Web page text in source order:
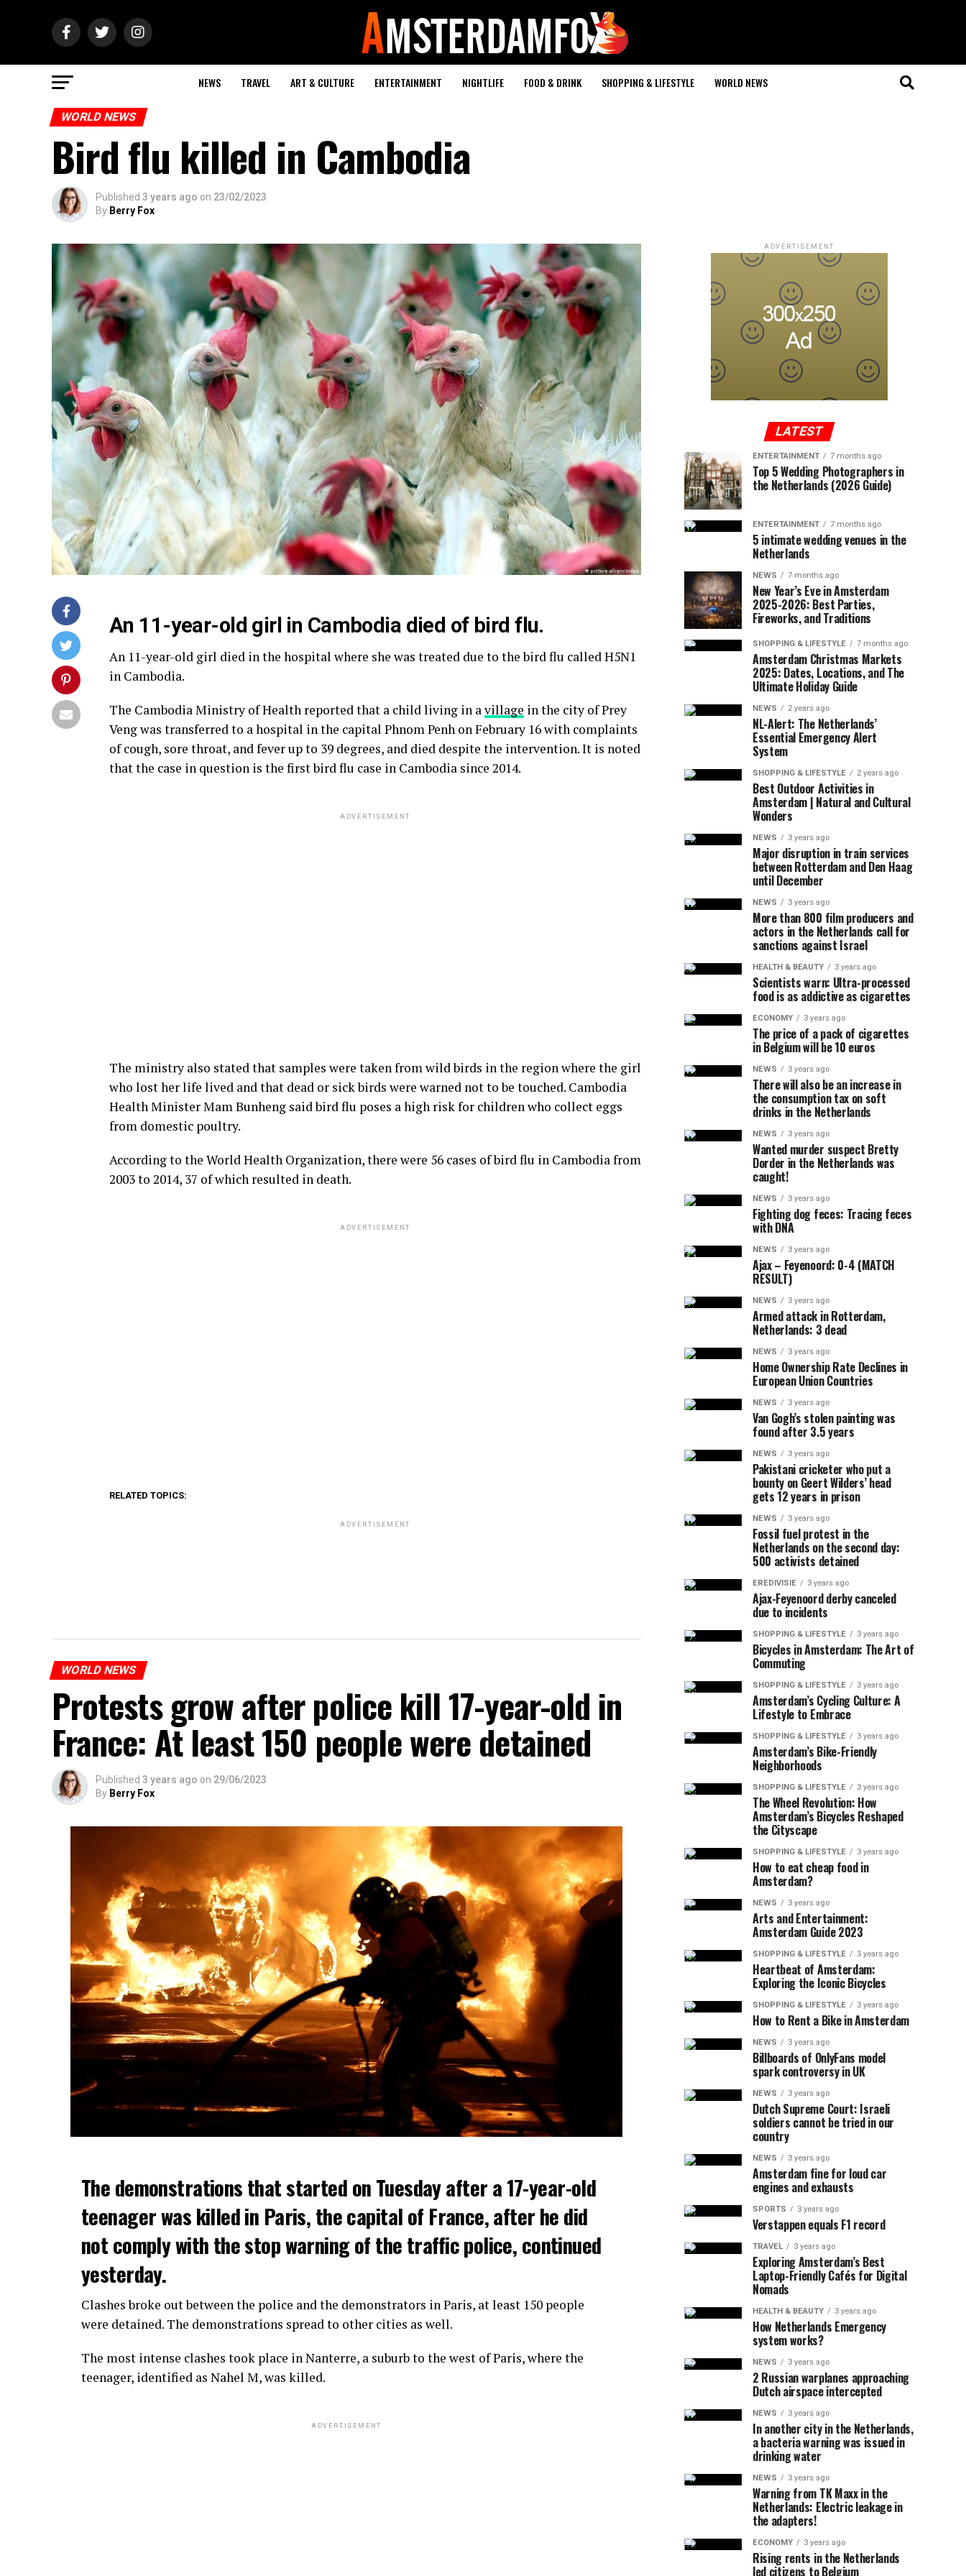
NEWS TRAVEL ART & CULTURE ENTERTAINMENT NIGHTLIFE FOOD & DRINK SHOPPING & LIFESTYLE WORLD NEWS
WORLD NEWS
Bird flu killed in Cambodia
Published 3 years ago on 23/02/2023
By Berry Fox
An 11-year-old girl in Cambodia died of bird flu.
An 11-year-old girl died in the hospital where she was treated due to the bird flu called H5N1
in Cambodia.
The Cambodia Ministry of Health reported that a child living in avillage in the city of Prey
Veng was transferred to a hospital in the capital Phnom Penh on February 16 with complaints
of cough, sore throat, and fever up to 39 degrees, and died despite the intervention. It is noted
that the case in question is the first bird flu case in Cambodia since 2014.
ADVERTISEMENT
The ministry also stated that samples were taken from wild birds in the region where the girl
who lost her life lived and that dead or sick birds were warned not to be touched. Cambodia
Health Minister Mam Bunheng said bird flu poses a high risk for children who collect eggs
from domestic poultry.
According to the World Health Organization, there were 56 cases of bird flu in Cambodia from
2003 to 2014, 37 of which resulted in death.
ADVERTISEMENT
RELATED TOPICS:
ADVERTISEMENT
WORLD NEWS
Protests grow after police kill 17-year-old in
France: At least 150 people were detained
Published 3 years ago on 29/06/2023
By Berry Fox
The demonstrations that started on Tuesday after a 17-year-old
teenager was killed in Paris, the capital of France, after he did
not comply with the stop warning of the traffic police, continued
yesterday.
Clashes broke out between the police and the demonstrators in Paris, at least 150 people
were detained. The demonstrations spread to other cities as well.
The most intense clashes took place in Nanterre, a suburb to the west of Paris, where the
teenager, identified as Nahel M, was killed.
ADVERTISEMENT
ADVERTISEMENT
LATEST
ENTERTAINMENT 7 months ago
Top 5 Wedding Photographers in
the Netherlands (2026 Guide)
ENTERTAINMENT 7 months ago
5 intimate wedding venues in the
Netherlands
NEWS 7 months ago
New Year’s Eve in Amsterdam
2025-2026: Best Parties,
Fireworks, and Traditions
SHOPPING & LIFESTYLE 7 months ago
Amsterdam Christmas Markets
2025: Dates, Locations, and The
Ultimate Holiday Guide
NEWS 2 years ago
NL-Alert: The Netherlands’
Essential Emergency Alert
System
SHOPPING & LIFESTYLE 2 years ago
Best Outdoor Activities in
Amsterdam | Natural and Cultural
Wonders
NEWS 3 years ago
Major disruption in train services
between Rotterdam and Den Haag
until December
NEWS 3 years ago
More than 800 film producers and
actors in the Netherlands call for
sanctions against Israel
HEALTH & BEAUTY 3 years ago
Scientists warn: Ultra-processed
food is as addictive as cigarettes
ECONOMY 3 years ago
The price of a pack of cigarettes
in Belgium will be 10 euros
NEWS 3 years ago
There will also be an increase in
the consumption tax on soft
drinks in the Netherlands
NEWS 3 years ago
Wanted murder suspect Bretty
Dorder in the Netherlands was
caught!
NEWS 3 years ago
Fighting dog feces: Tracing feces
with DNA
NEWS 3 years ago
Ajax – Feyenoord: 0-4 (MATCH
RESULT)
NEWS 3 years ago
Armed attack in Rotterdam,
Netherlands: 3 dead
NEWS 3 years ago
Home Ownership Rate Declines in
European Union Countries
NEWS 3 years ago
Van Gogh’s stolen painting was
found after 3.5 years
NEWS 3 years ago
Pakistani cricketer who put a
bounty on Geert Wilders’ head
gets 12 years in prison
NEWS 3 years ago
Fossil fuel protest in the
Netherlands on the second day:
500 activists detained
EREDIVISIE 3 years ago
Ajax-Feyenoord derby canceled
due to incidents
SHOPPING & LIFESTYLE 3 years ago
Bicycles in Amsterdam: The Art of
Commuting
SHOPPING & LIFESTYLE 3 years ago
Amsterdam’s Cycling Culture: A
Lifestyle to Embrace
SHOPPING & LIFESTYLE 3 years ago
Amsterdam’s Bike-Friendly
Neighborhoods
SHOPPING & LIFESTYLE 3 years ago
The Wheel Revolution: How
Amsterdam’s Bicycles Reshaped
the Cityscape
SHOPPING & LIFESTYLE 3 years ago
How to eat cheap food in
Amsterdam?
NEWS 3 years ago
Arts and Entertainment:
Amsterdam Guide 2023
SHOPPING & LIFESTYLE 3 years ago
Heartbeat of Amsterdam:
Exploring the Iconic Bicycles
SHOPPING & LIFESTYLE 3 years ago
How to Rent a Bike in Amsterdam
NEWS 3 years ago
Billboards of OnlyFans model
spark controversy in UK
NEWS 3 years ago
Dutch Supreme Court: Israeli
soldiers cannot be tried in our
country
NEWS 3 years ago
Amsterdam fine for loud car
engines and exhausts
SPORTS 3 years ago
Verstappen equals F1 record
TRAVEL 3 years ago
Exploring Amsterdam’s Best
Laptop-Friendly Cafés for Digital
Nomads
HEALTH & BEAUTY 3 years ago
How Netherlands Emergency
system works?
NEWS 3 years ago
2 Russian warplanes approaching
Dutch airspace intercepted
NEWS 3 years ago
In another city in the Netherlands,
a bacteria warning was issued in
drinking water
NEWS 3 years ago
Warning from TK Maxx in the
Netherlands: Electric leakage in
the adapters!
ECONOMY 3 years ago
Rising rents in the Netherlands
led citizens to Belgium